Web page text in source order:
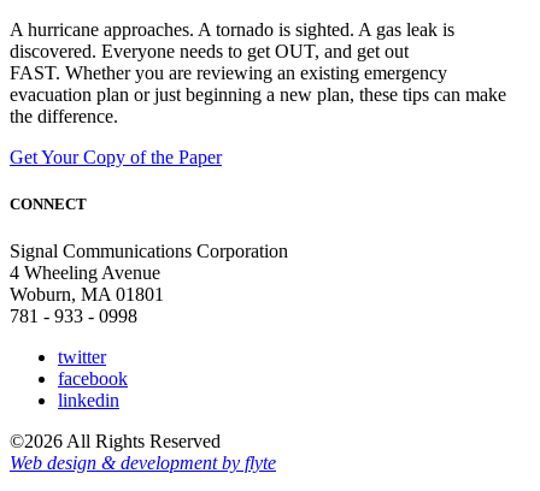
A hurricane approaches. A tornado is sighted. A gas leak is
discovered. Everyone needs to get OUT, and get out
FAST. Whether you are reviewing an existing emergency
evacuation plan or just beginning a new plan, these tips can make
the difference.
Get Your Copy of the Paper
CONNECT
Signal Communications Corporation
4 Wheeling Avenue
Woburn, MA 01801
781 - 933 - 0998
twitter
facebook
linkedin
©2026 All Rights Reserved
Web design & development by flyte